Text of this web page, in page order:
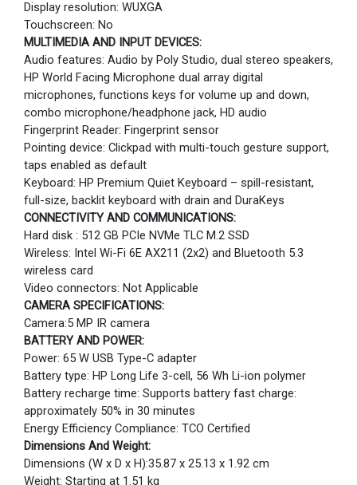
Display resolution: WUXGA
Touchscreen: No
MULTIMEDIA AND INPUT DEVICES:
Audio features: Audio by Poly Studio, dual stereo speakers,
HP World Facing Microphone dual array digital
microphones, functions keys for volume up and down,
combo microphone/headphone jack, HD audio
Fingerprint Reader: Fingerprint sensor
Pointing device: Clickpad with multi-touch gesture support,
taps enabled as default
Keyboard: HP Premium Quiet Keyboard – spill-resistant,
full-size, backlit keyboard with drain and DuraKeys
CONNECTIVITY AND COMMUNICATIONS:
Hard disk : 512 GB PCIe NVMe TLC M.2 SSD
Wireless: Intel Wi-Fi 6E AX211 (2x2) and Bluetooth 5.3
wireless card
Video connectors: Not Applicable
CAMERA SPECIFICATIONS:
Camera:5 MP IR camera
BATTERY AND POWER:
Power: 65 W USB Type-C adapter
Battery type: HP Long Life 3-cell, 56 Wh Li-ion polymer
Battery recharge time: Supports battery fast charge:
approximately 50% in 30 minutes
Energy Efficiency Compliance: TCO Certified
Dimensions And Weight:
Dimensions (W x D x H):35.87 x 25.13 x 1.92 cm
Weight: Starting at 1.51 kg